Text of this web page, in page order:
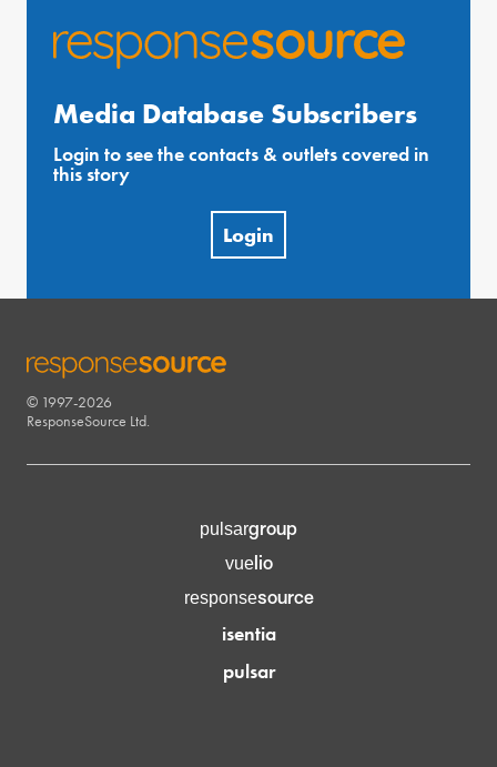
Media Database Subscribers
Login to see the contacts & outlets covered in
this story
Login
RESPONSESOURCE
© 1997-2026
ResponseSource Ltd.
pulsargroup
vuelio
responsesource
isentia
pulsar